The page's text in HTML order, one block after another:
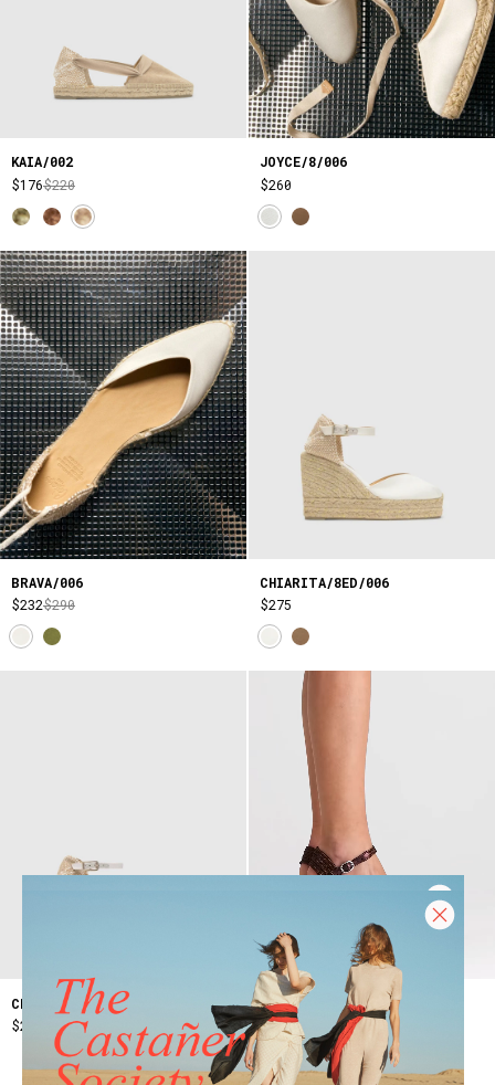
KAIA/002
$176$220
JOYCE/8/006
$260
BRAVA/006
$232$290
CHIARITA/8ED/006
$275
CHIARITA/6/006
$260
VALLE/142
$277$395
+3